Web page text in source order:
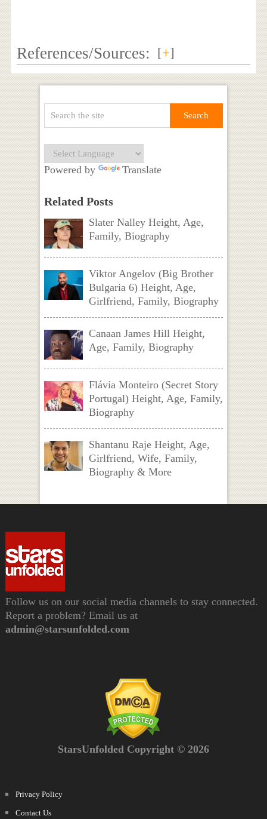
References/Sources: [+]
Powered by Translate
Related Posts
Slater Nalley Height, Age,
Family, Biography
Viktor Angelov (Big Brother
Bulgaria 6) Height, Age,
Girlfriend, Family, Biography
Canaan James Hill Height,
Age, Family, Biography
Flávia Monteiro (Secret Story
Portugal) Height, Age, Family,
Biography
Shantanu Raje Height, Age,
Girlfriend, Wife, Family,
Biography & More
Follow us on our social media channels to stay connected.
Report a problem? Email us at
admin@starsunfolded.com
StarsUnfolded Copyright © 2026
Privacy Policy
Contact Us